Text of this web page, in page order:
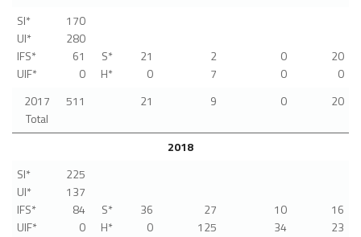
SI*
UI*
IFS*
UIF*
170
280
61
0
S*
H*
21
0
2
7
0
0
20
0
2017
Total
511 21 9 0 20
2018
SI*
UI*
IFS*
UIF*
225
137
84
0
S*
H*
36
0
27
125
10
34
16
23